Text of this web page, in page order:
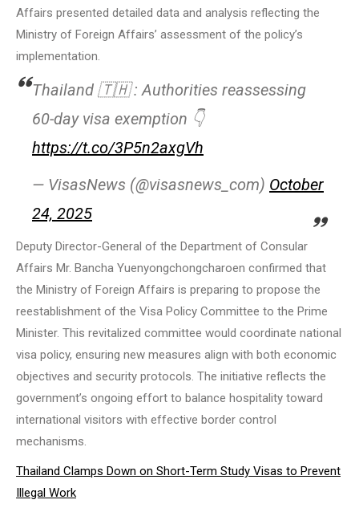
Affairs presented detailed data and analysis reflecting the
Ministry of Foreign Affairs’ assessment of the policy’s
implementation.
Thailand 🇹🇭 : Authorities reassessing
60-day visa exemption 👇
https://t.co/3P5n2axgVh
— VisasNews (@visasnews_com) October
24, 2025
Deputy Director-General of the Department of Consular
Affairs Mr. Bancha Yuenyongchongcharoen confirmed that
the Ministry of Foreign Affairs is preparing to propose the
reestablishment of the Visa Policy Committee to the Prime
Minister. This revitalized committee would coordinate national
visa policy, ensuring new measures align with both economic
objectives and security protocols. The initiative reflects the
government’s ongoing effort to balance hospitality toward
international visitors with effective border control
mechanisms.
Thailand Clamps Down on Short-Term Study Visas to Prevent
Illegal Work